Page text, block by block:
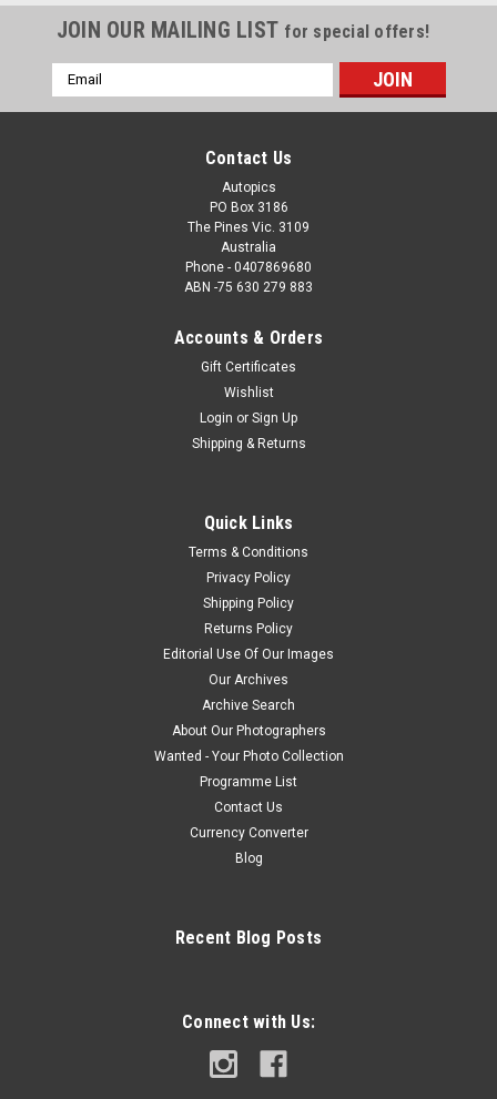
JOIN OUR MAILING LIST for special offers!
Email
Address
Contact Us
Autopics
PO Box 3186
The Pines Vic. 3109
Australia
Phone - 0407869680
ABN -75 630 279 883
Accounts & Orders
Gift Certificates
Wishlist
Login or Sign Up
Shipping & Returns
Quick Links
Terms & Conditions
Privacy Policy
Shipping Policy
Returns Policy
Editorial Use Of Our Images
Our Archives
Archive Search
About Our Photographers
Wanted - Your Photo Collection
Programme List
Contact Us
Currency Converter
Blog
Recent Blog Posts
Connect with Us: